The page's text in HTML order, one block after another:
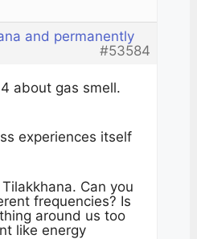
and permanently
#53584
about gas smell.
experiences itself
Can you
frequencies? Is
around us too
like energy